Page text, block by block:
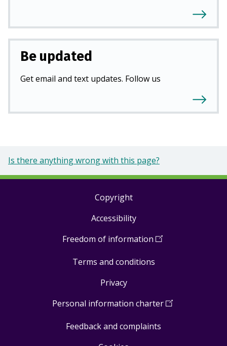
Be updated
Get email and text updates. Follow us
Is there anything wrong with this page?
Copyright
Accessibility
Freedom of information (Open
a
Terms and conditions
Privacy
Personal information charter(Open
Feedback and complaints